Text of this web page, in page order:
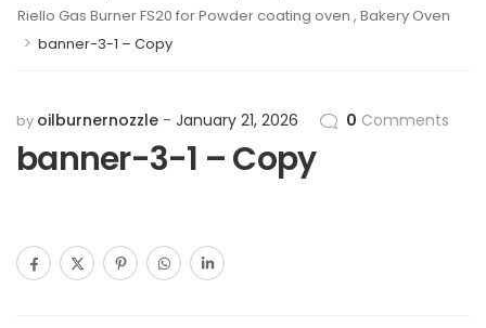
Riello Gas Burner FS20 for Powder coating oven , Bakery Oven
> banner-3-1 – Copy
by oilburnernozzle January 21, 2026 0 Comments
banner-3-1 – Copy